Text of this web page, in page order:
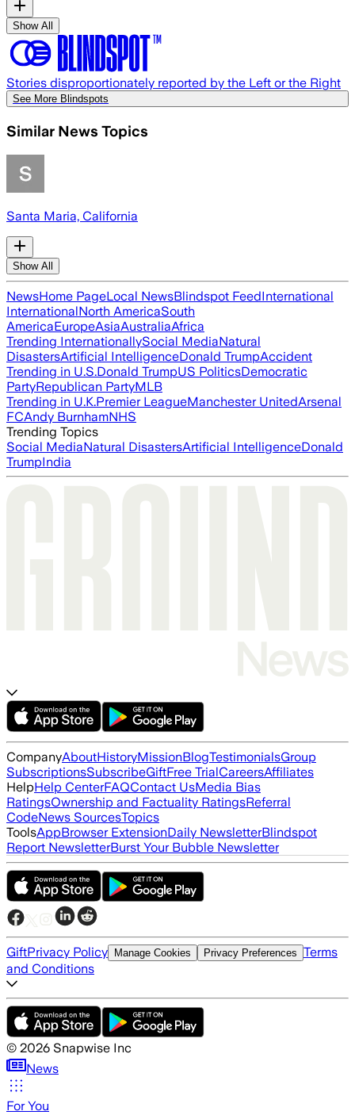
Show All
Stories disproportionately reported by the Left or the Right
See More Blindspots
Similar News Topics
Santa Maria, California
Show All
NewsHome PageLocal NewsBlindspot FeedInternational
InternationalNorth AmericaSouth
AmericaEuropeAsiaAustraliaAfrica
Trending InternationallySocial MediaNatural
DisastersArtificial IntelligenceDonald TrumpAccident
Trending in U.S.Donald TrumpUS PoliticsDemocratic
PartyRepublican PartyMLB
Trending in U.K.Premier LeagueManchester UnitedArsenal
FCAndy BurnhamNHS
Trending Topics
Social MediaNatural DisastersArtificial IntelligenceDonald
TrumpIndia
CompanyAboutHistoryMissionBlogTestimonialsGroup
SubscriptionsSubscribeGiftFree TrialCareersAffiliates
HelpHelp CenterFAQContact UsMedia Bias
RatingsOwnership and Factuality RatingsReferral
CodeNews SourcesTopics
ToolsAppBrowser ExtensionDaily NewsletterBlindspot
Report NewsletterBurst Your Bubble Newsletter
GiftPrivacy Policy Manage Cookies Privacy Preferences Terms
and Conditions
© 2026 Snapwise Inc
News
For You